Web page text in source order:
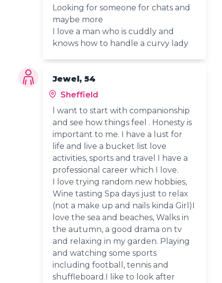
Looking for someone for chats and
maybe more
I love a man who is cuddly and
knows how to handle a curvy lady
Jewel, 54
Sheffield
l want to start with companionship
and see how things feel . Honesty is
important to me. I have a lust for
life and live a bucket list love
activities, sports and travel I have a
professional career which I love.
I love trying random new hobbies,
Wine tasting Spa days just to relax
(not a make up and nails kinda Girl)I
love the sea and beaches, Walks in
the autumn, a good drama on tv
and relaxing in my garden. Playing
and watching some sports
including football, tennis and
shuffleboard.I like to look after